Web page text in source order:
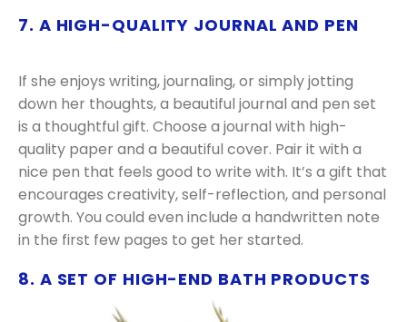
7. A HIGH-QUALITY JOURNAL AND PEN
If she enjoys writing, journaling, or simply jotting
down her thoughts, a beautiful journal and pen set
is a thoughtful gift. Choose a journal with high-
quality paper and a beautiful cover. Pair it with a
nice pen that feels good to write with. It’s a gift that
encourages creativity, self-reflection, and personal
growth. You could even include a handwritten note
in the first few pages to get her started.
8. A SET OF HIGH-END BATH PRODUCTS